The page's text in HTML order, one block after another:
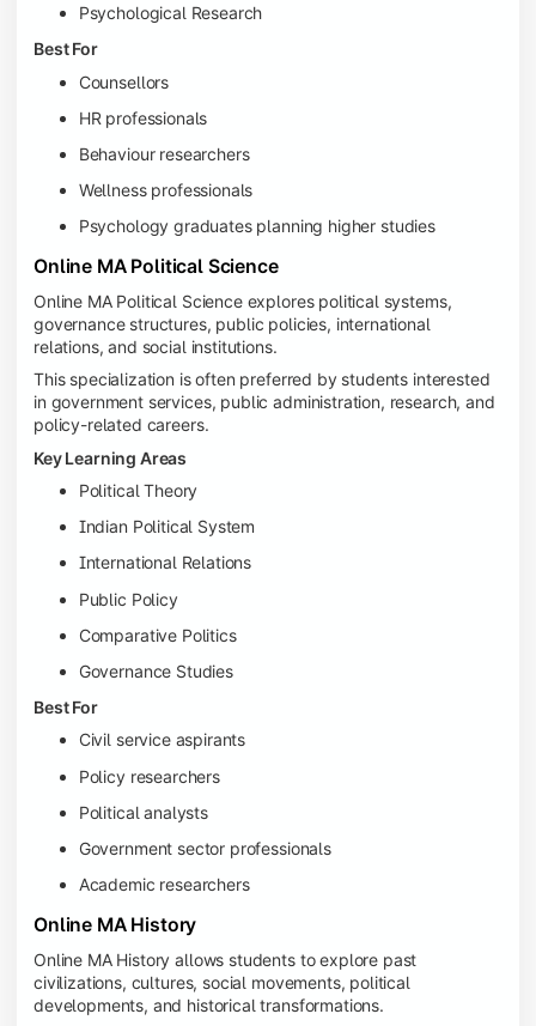
Psychological Research
Best For
Counsellors
HR professionals
Behaviour researchers
Wellness professionals
Psychology graduates planning higher studies
Online MA Political Science
Online MA Political Science explores political systems,
governance structures, public policies, international
relations, and social institutions.
This specialization is often preferred by students interested
in government services, public administration, research, and
policy-related careers.
Key Learning Areas
Political Theory
Indian Political System
International Relations
Public Policy
Comparative Politics
Governance Studies
Best For
Civil service aspirants
Policy researchers
Political analysts
Government sector professionals
Academic researchers
Online MA History
Online MA History allows students to explore past
civilizations, cultures, social movements, political
developments, and historical transformations.